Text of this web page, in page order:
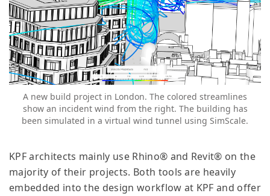
A new build project in London. The colored streamlines
show an incident wind from the right. The building has
been simulated in a virtual wind tunnel using SimScale.
KPF architects mainly use Rhino® and Revit® on the
majority of their projects. Both tools are heavily
embedded into the design workflow at KPF and offer